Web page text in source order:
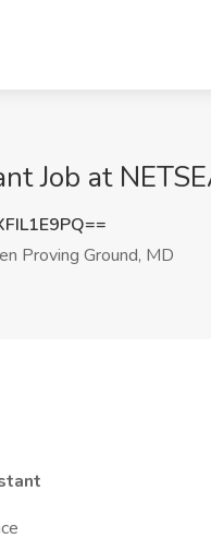
Job at
Proving Ground, MD